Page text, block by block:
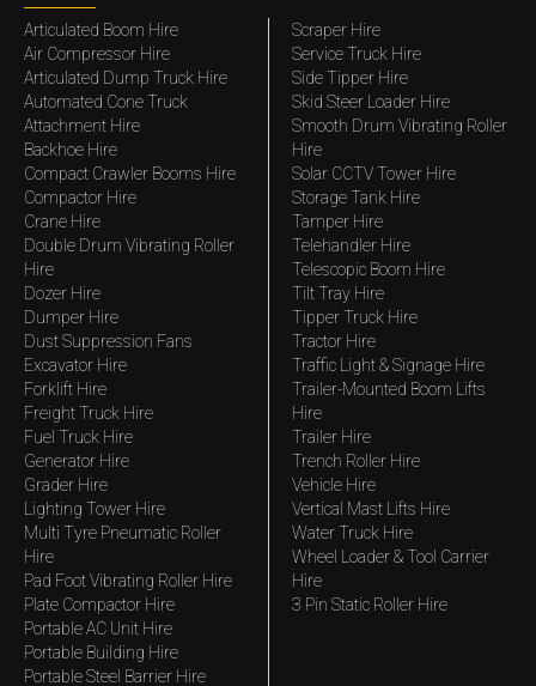
Articulated Boom Hire
Air Compressor Hire
Articulated Dump Truck Hire
Automated Cone Truck
Attachment Hire
Backhoe Hire
Compact Crawler Booms Hire
Compactor Hire
Crane Hire
Double Drum Vibrating Roller
Hire
Dozer Hire
Dumper Hire
Dust Suppression Fans
Excavator Hire
Forklift Hire
Freight Truck Hire
Fuel Truck Hire
Generator Hire
Grader Hire
Lighting Tower Hire
Multi Tyre Pneumatic Roller
Hire
Pad Foot Vibrating Roller Hire
Plate Compactor Hire
Portable AC Unit Hire
Portable Building Hire
Portable Steel Barrier Hire
Scraper Hire
Service Truck Hire
Side Tipper Hire
Skid Steer Loader Hire
Smooth Drum Vibrating Roller
Hire
Solar CCTV Tower Hire
Storage Tank Hire
Tamper Hire
Telehandler Hire
Telescopic Boom Hire
Tilt Tray Hire
Tipper Truck Hire
Tractor Hire
Traffic Light & Signage Hire
Trailer-Mounted Boom Lifts
Hire
Trailer Hire
Trench Roller Hire
Vehicle Hire
Vertical Mast Lifts Hire
Water Truck Hire
Wheel Loader & Tool Carrier
Hire
3 Pin Static Roller Hire